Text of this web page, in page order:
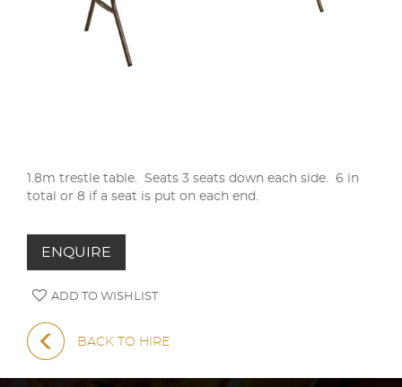
1.8m trestle table. Seats 3 seats down each side. 6 in
total or 8 if a seat is put on each end.
ENQUIRE
ADD TO WISHLIST
BACK TO HIRE